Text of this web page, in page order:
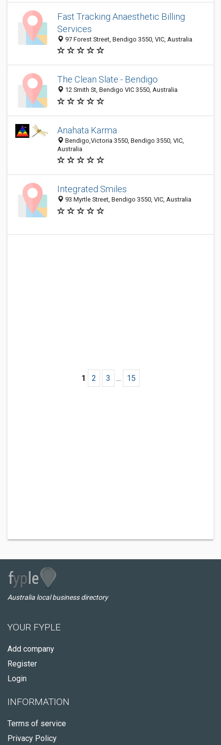
Fast Tracking Anaesthetic Billing
Services
97 Forest Street, Bendigo 3550, VIC, Australia
The Clean Slate - Bendigo
12 Smith St, Bendigo VIC 3550, Australia
Anahata Karma
Bendigo,Victoria 3550, Bendigo 3550, VIC,
Australia
Integrated Smiles
93 Myrtle Street, Bendigo 3550, VIC, Australia
1 2 3 ... 15
Australia local business directory
YOUR FYPLE
Add company
Register
Login
INFORMATION
Terms of service
Privacy Policy